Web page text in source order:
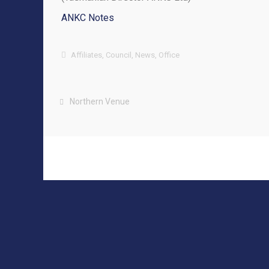
ANKC Notes
Affiliates, Council , News, Office
Northern Venue